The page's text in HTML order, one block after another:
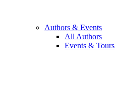
Authors & Events
All Authors
Events & Tours